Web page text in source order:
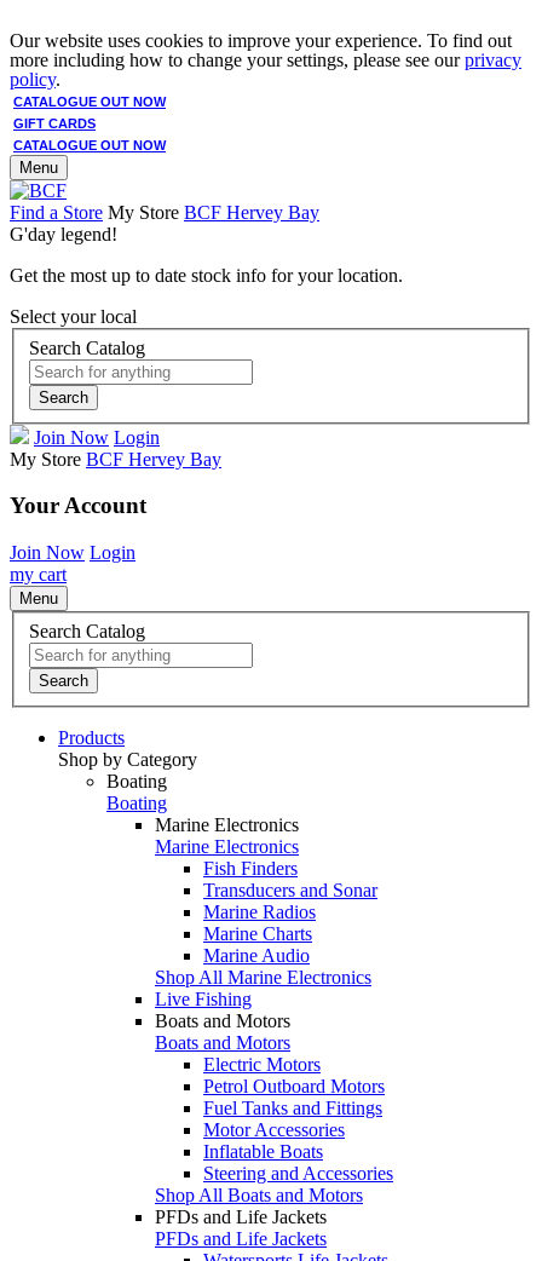
Our website uses cookies to improve your experience. To find out
more including how to change your settings, please see ourprivacy
policy.
CATALOGUE OUT NOW
GIFT CARDS
CATALOGUE OUT NOW
Menu
Find a Store My Store BCF Hervey Bay
G'day legend!
Get the most up to date stock info for your location.
Select your local
Search Catalog
Search
Join Now Login
My Store BCF Hervey Bay
Your Account
Join Now Login
my cart
Menu
Search Catalog
Search
Products
Shop by Category
Boating
Boating
Marine Electronics
Marine Electronics
Fish Finders
Transducers and Sonar
Marine Radios
Marine Charts
Marine Audio
Shop All Marine Electronics
Live Fishing
Boats and Motors
Boats and Motors
Electric Motors
Petrol Outboard Motors
Fuel Tanks and Fittings
Motor Accessories
Inflatable Boats
Steering and Accessories
Shop All Boats and Motors
PFDs and Life Jackets
PFDs and Life Jackets